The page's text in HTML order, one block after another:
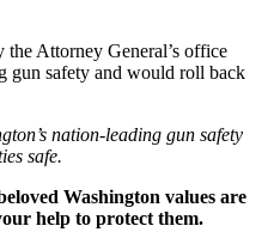
the Attorney General’s office
gun safety and would roll back
nation-leading gun safety
safe.
Washington values are
help to protect them.